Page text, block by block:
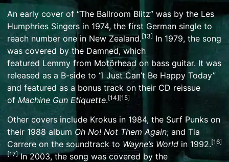
An early cover of “The Ballroom Blitz” was by the Les
Humphries Singers in 1974, the first German single to
reach number one in New Zealand.[13] In 1979, the song
was covered by the Damned, which
featured Lemmy from Motörheadon bass guitar. It was
released as a B-side to “I Just Can’t Be Happy Today”
and featured as a bonus track on their CD reissue
of Machine Gun Etiquette.[14][15]
Other covers include Krokus in 1984, the Surf Punks on
their 1988 album Oh No! Not Them Again; and Tia
Carrere on the soundtrack to Wayne’s World in 1992.[16]
[17]In 2003, the song was covered by the